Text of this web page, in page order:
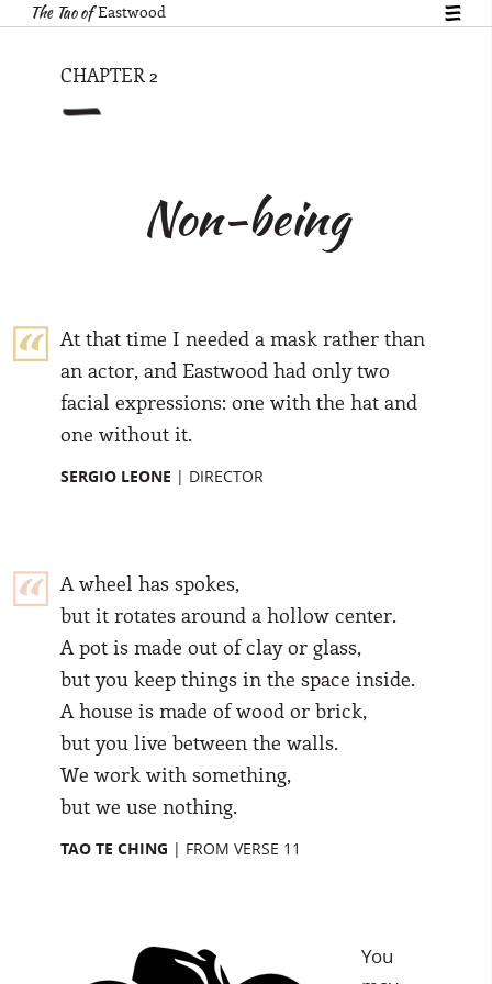
The Tao ofEastwood
CHAPTER 2
—
Non-being
At that time I needed a mask rather than
an actor, and Eastwood had only two
facial expressions: one with the hat and
one without it.
SERGIO LEONE | DIRECTOR
A wheel has spokes,
but it rotates around a hollow center.
A pot is made out of clay or glass,
but you keep things in the space inside.
A house is made of wood or brick,
but you live between the walls.
We work with something,
but we use nothing.
TAO TE CHING | FROM VERSE 11
You